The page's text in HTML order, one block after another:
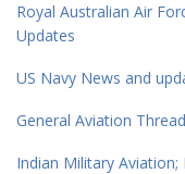
Royal Australian Air
Updates
US Navy News and
General Aviation Thread
Indian Military